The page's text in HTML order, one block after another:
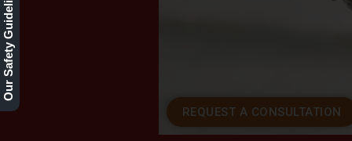
REQUEST A CONSULTATION
Our Safety Guidelines